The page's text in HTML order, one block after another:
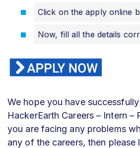
Click on the apply online
Now, fill all the details
We hope you have
HackerEarth Careers – Intern –
you are facing any problems
any of the careers, then please